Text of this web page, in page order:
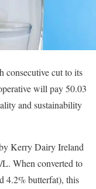
consecutive cut to its
will pay 50.03
and sustainability
Kerry Dairy Ireland
When converted to
4.2% butterfat), this